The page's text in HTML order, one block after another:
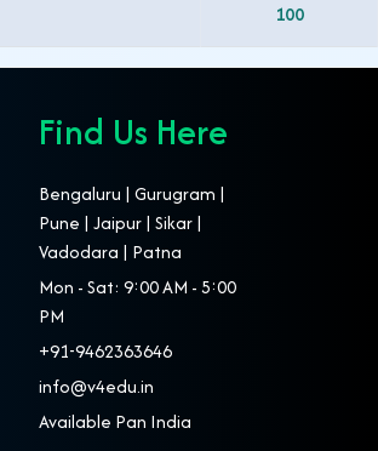
100
Find Us Here
Bengaluru | Gurugram |
Pune | Jaipur | Sikar |
Vadodara | Patna
Mon - Sat: 9:00 AM - 5:00
PM
+91-9462363646
info@v4edu.in
Available Pan India